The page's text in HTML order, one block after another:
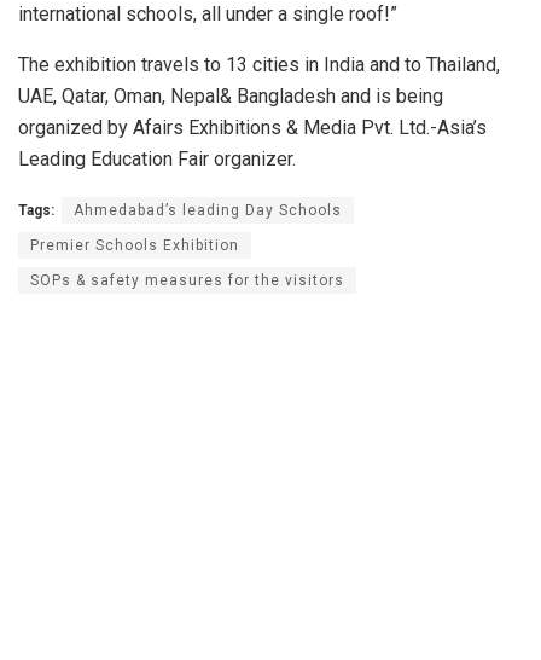
international schools, all under a single roof!”
The exhibition travels to 13 cities in India and to Thailand,
UAE, Qatar, Oman, Nepal& Bangladesh and is being
organized by Afairs Exhibitions & Media Pvt. Ltd.-Asia’s
Leading Education Fair organizer.
Tags: Ahmedabad’s leading Day Schools
Premier Schools Exhibition
SOPs & safety measures for the visitors